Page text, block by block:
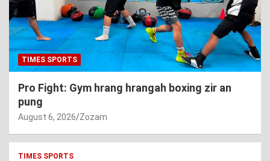
TIMES SPORTS
Pro Fight: Gym hrang hrangah boxing zir an
pung
August 6, 2026 Zozam
TIMES SPORTS